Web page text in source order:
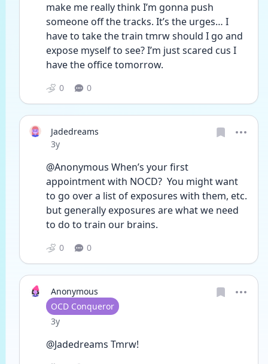
make me really think I’m gonna push
someone off the tracks. It’s the urges… I
have to take the train tmrw should I go and
expose myself to see? I’m just scared cus I
have the office tomorrow.
0 0
Jadedreams
Date posted
3y
@Anonymous When’s your first
appointment with NOCD?  You might want
to go over a list of exposures with them, etc.
but generally exposures are what we need
to do to train our brains.
0 0
Anonymous
User type
OCD Conqueror
Date posted
3y
@Jadedreams Tmrw!